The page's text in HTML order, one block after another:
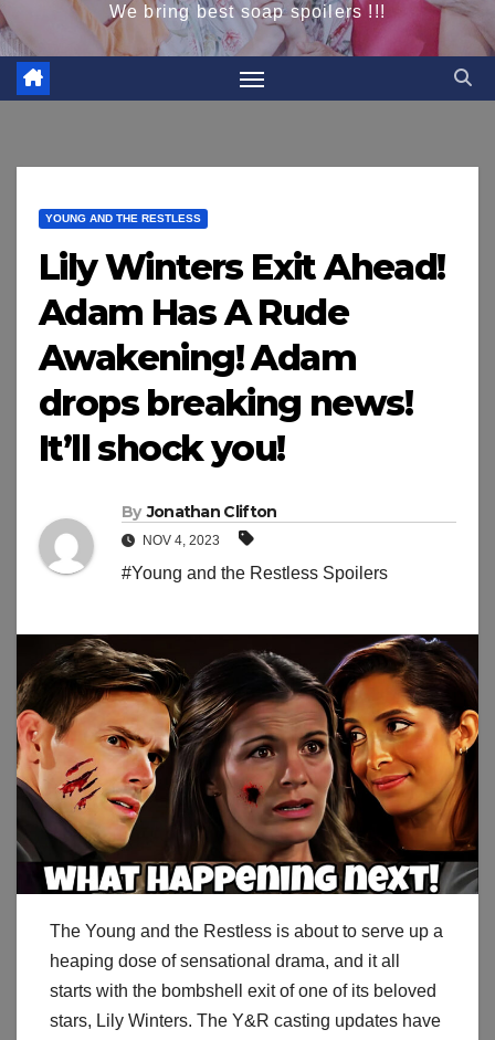
We bring best soap spoilers !!!
YOUNG AND THE RESTLESS
Lily Winters Exit Ahead!
Adam Has A Rude
Awakening! Adam
drops breaking news!
It’ll shock you!
By Jonathan Clifton
NOV 4, 2023
#Young and the Restless Spoilers
The Young and the Restless is about to serve up a
heaping dose of sensational drama, and it all
starts with the bombshell exit of one of its beloved
stars, Lily Winters. The Y&R casting updates have